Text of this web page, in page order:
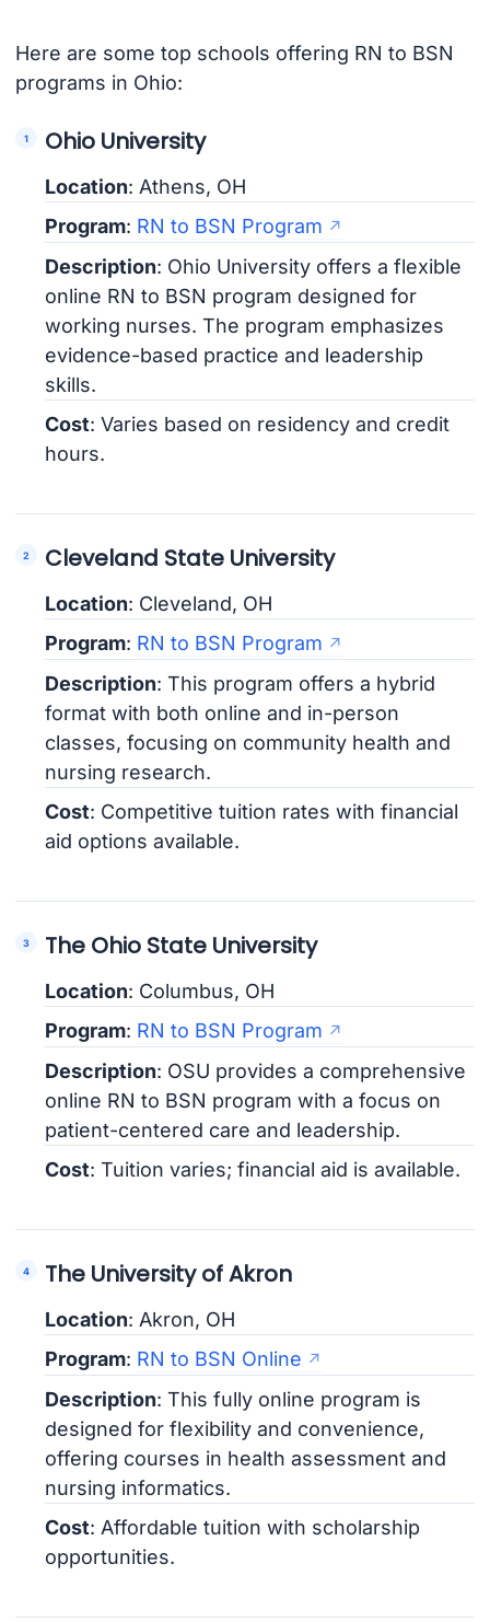
Here are some top schools offering RN to BSN
programs in Ohio:
Ohio University
Location: Athens, OH
Program: RN to BSN Program
Description: Ohio University offers a flexible
online RN to BSN program designed for
working nurses. The program emphasizes
evidence-based practice and leadership
skills.
Cost: Varies based on residency and credit
hours.
Cleveland State University
Location: Cleveland, OH
Program: RN to BSN Program
Description: This program offers a hybrid
format with both online and in-person
classes, focusing on community health and
nursing research.
Cost: Competitive tuition rates with financial
aid options available.
The Ohio State University
Location: Columbus, OH
Program: RN to BSN Program
Description: OSU provides a comprehensive
online RN to BSN program with a focus on
patient-centered care and leadership.
Cost: Tuition varies; financial aid is available.
The University of Akron
Location: Akron, OH
Program: RN to BSN Online
Description: This fully online program is
designed for flexibility and convenience,
offering courses in health assessment and
nursing informatics.
Cost: Affordable tuition with scholarship
opportunities.